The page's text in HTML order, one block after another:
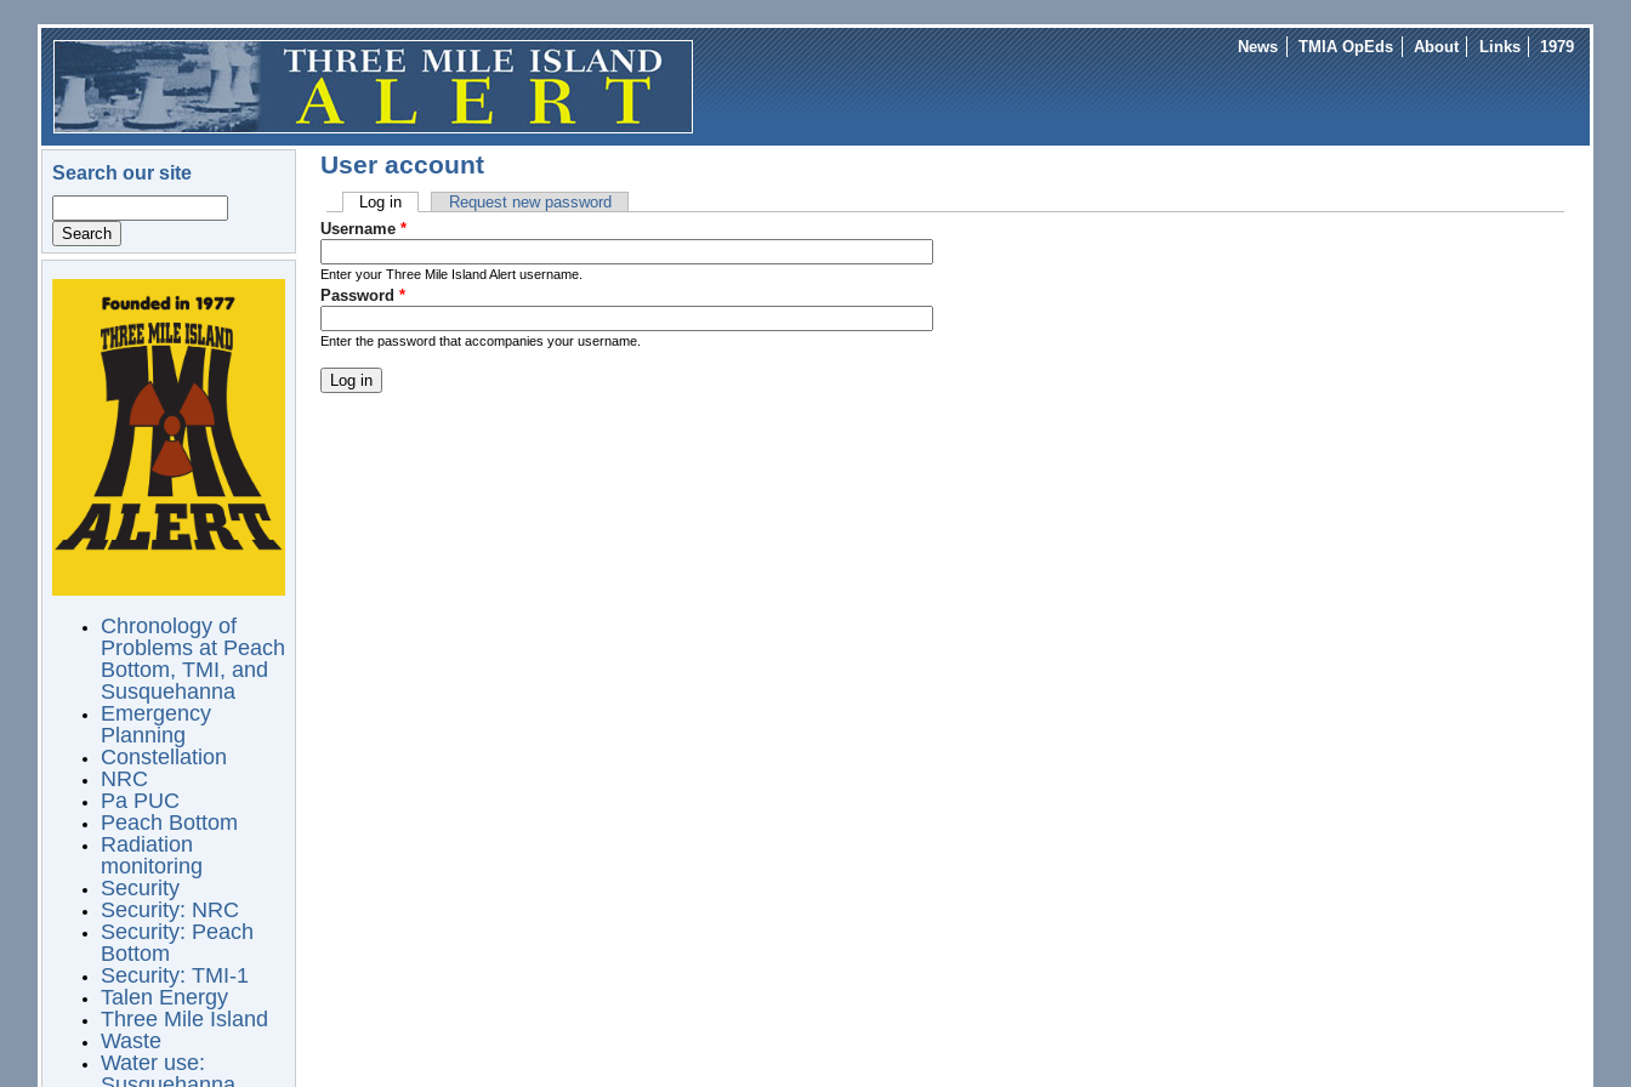
Skip to main content
News TMIA OpEds About Links 1979
Search our site
logo.png
Chronology of
Problems at Peach
Bottom, TMI, and
Susquehanna
Emergency
Planning
Constellation
NRC
Pa PUC
Peach Bottom
Radiation
monitoring
Security
Security: NRC
Security: Peach
Bottom
Security: TMI-1
Talen Energy
Three Mile Island
Waste
Water use:
User account
Primary tabs
Log in(active tab)Request new password
Username *
Enter your Three Mile Island Alert username.
Password *
Enter the password that accompanies your username.